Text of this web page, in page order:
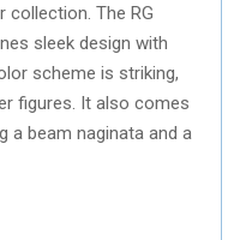
collection. The RG
sleek design with
scheme is striking,
figures. It also comes
a beam naginata and a